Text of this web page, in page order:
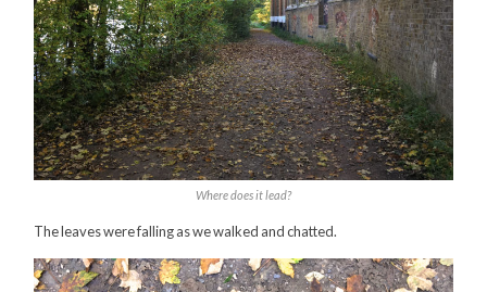
Where does it lead?
The leaves were falling as we walked and chatted.